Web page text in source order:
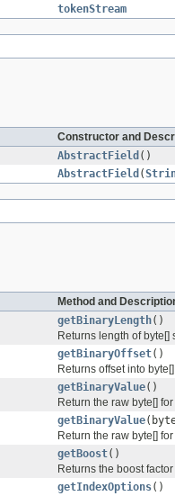
tokenStream
Constructor and
AbstractField ()
AbstractField (
Method and
getBinaryLength()
Returns length of
getBinaryOffset()
Returns offset into
getBinaryValue()
Return the raw byte[]
getBinaryValue
Return the raw byte[]
getBoost()
Returns the boost
getIndexOptions()